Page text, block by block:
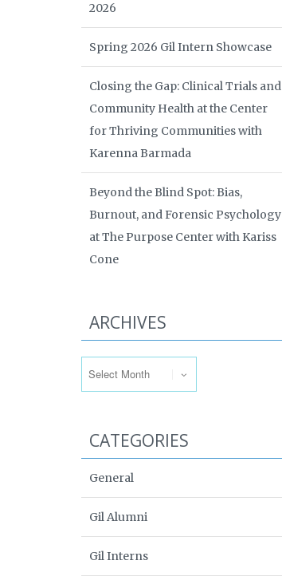
2026
Spring 2026 Gil Intern Showcase
Closing the Gap: Clinical Trials and
Community Health at the Center
for Thriving Communities with
Karenna Barmada
Beyond the Blind Spot: Bias,
Burnout, and Forensic Psychology
at The Purpose Center with Kariss
Cone
ARCHIVES
CATEGORIES
General
Gil Alumni
Gil Interns